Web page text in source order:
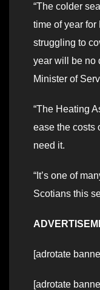
“The colder
time of year
struggling to
year will be no
Minister of
“The Heating
ease the costs
need it.
“It’s one of
Scotians this
[adrotate
[adrotate